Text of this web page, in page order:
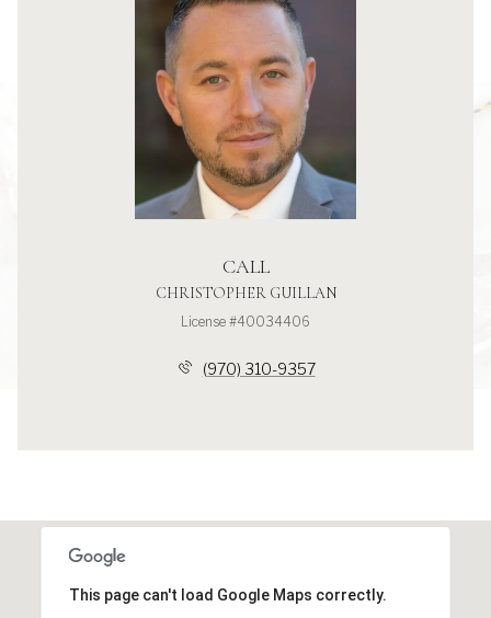
CALL
CHRISTOPHER GUILLAN
License #40034406
(970) 310-9357
This page can't load Google Maps correctly.